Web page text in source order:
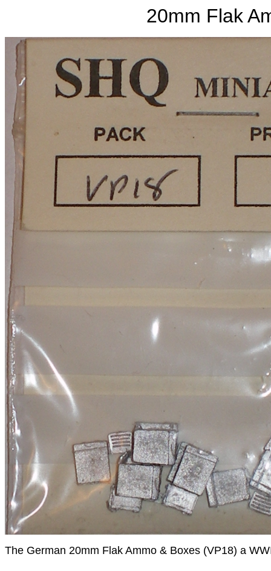
20mm Flak
The German 20mm Flak Ammo & Boxes (VP18) a